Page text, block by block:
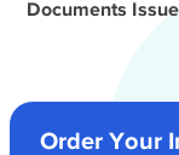
Documents
Order Your